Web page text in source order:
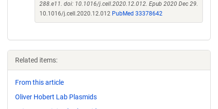
288.e11. doi: 10.1016/j.cell.2020.12.012. Epub 2020 Dec 29.
10.1016/j.cell.2020.12.012 PubMed 33378642
Related items:
From this article
Oliver Hobert Lab Plasmids